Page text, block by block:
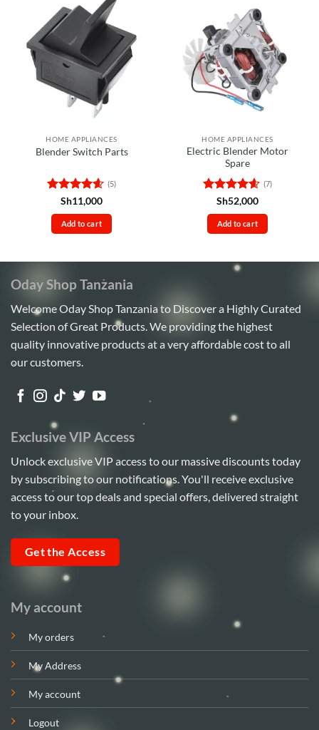
HOME APPLIANCES
Blender Switch Parts
Rated4.6
out of 5
(5)
Sh11,000
Add to cart
HOME APPLIANCES
Electric Blender Motor
Spare
Rated4.57
out of 5
(7)
Sh52,000
Add to cart
Oday Shop Tanzania
Welcome Oday Shop Tanzania to Discover a Highly Curated
Selection of Great Products. We providing the highest
quality innovative products at a very affordable cost to all
our customers.
My account
My orders
My Address
My account
Logout
Exclusive VIP Access
Unlock exclusive VIP access to our massive discounts today
by subscribing to our notifications. You'll receive exclusive
access to our top deals and special offers, delivered straight
to your inbox.
Get the Access